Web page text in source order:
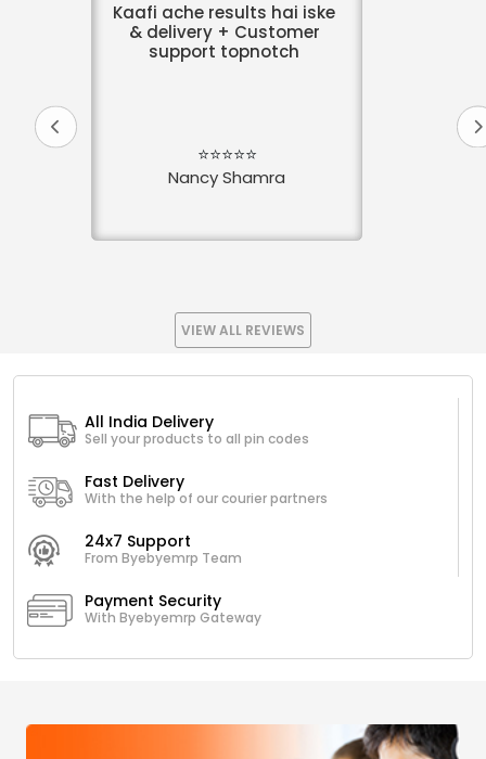
Kaafi ache results hai iske
& delivery + Customer
support topnotch
⭐⭐⭐⭐⭐
Nancy Shamra
VIEW ALL REVIEWS
All India Delivery
Sell your products to all pin codes
Fast Delivery
With the help of our courier partners
24x7 Support
From Byebyemrp Team
Payment Security
With Byebyemrp Gateway